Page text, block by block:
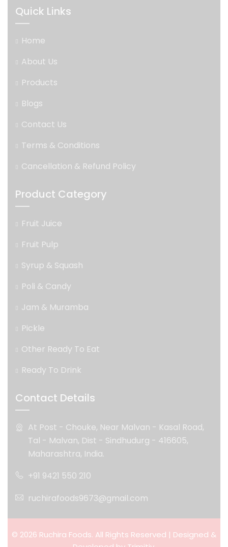
Quick Links
Home
About Us
Products
Blogs
Contact Us
Terms & Conditions
Cancellation & Refund Policy
Product Category
Fruit Juice
Fruit Pulp
Syrup & Squash
Poli & Candy
Jam & Muramba
Pickle
Other Ready To Eat
Ready To Drink
Contact Details
At Post - Chouke, Near Malvan - Kasal Road,
Tal - Malvan, Dist - Sindhudurg - 416605,
Maharashtra, India.
+91 9421 550 210
ruchirafoods9673@gmail.com
© 2026 Ruchira Foods. All Rights Reserved | Designed &